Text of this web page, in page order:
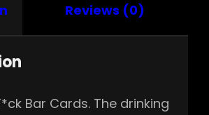
Reviews (0)
Bar Cards. The drinking